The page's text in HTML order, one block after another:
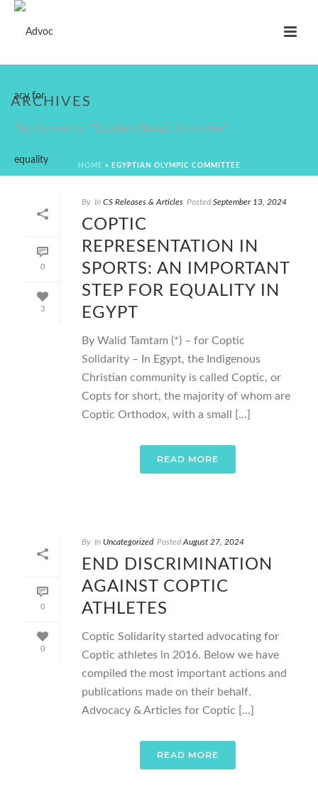
ARCHIVES
Tag Archives for: "Egyptian Olympic Committee"
HOME » EGYPTIAN OLYMPIC COMMITTEE
0
3
By In CS Releases & Articles Posted September 13, 2024
COPTIC
REPRESENTATION IN
SPORTS: AN IMPORTANT
STEP FOR EQUALITY IN
EGYPT
By Walid Tamtam (*) – for Coptic
Solidarity – In Egypt, the Indigenous
Christian community is called Coptic, or
Copts for short, the majority of whom are
Coptic Orthodox, with a small [...]
READ MORE
0
0
By In Uncategorized Posted August 27, 2024
END DISCRIMINATION
AGAINST COPTIC
ATHLETES
Coptic Solidarity started advocating for
Coptic athletes in 2016. Below we have
compiled the most important actions and
publications made on their behalf.
Advocacy & Articles for Coptic [...]
READ MORE